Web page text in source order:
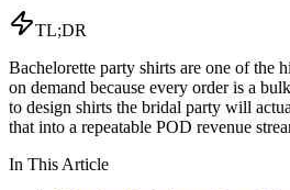
TL;DR
Bachelorette party shirts are one of the
on demand because every order is a
to design shirts the bridal party will
that into a repeatable POD revenue
In This Article